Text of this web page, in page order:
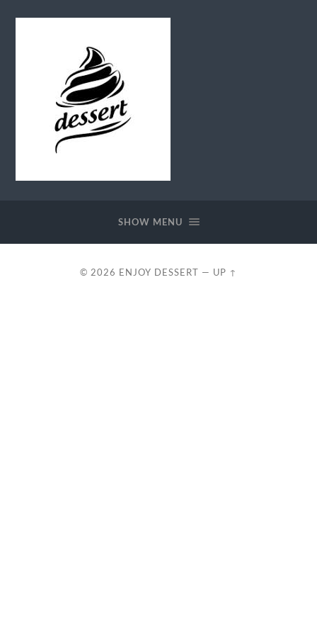
SHOW MENU
© 2026 ENJOY DESSERT — UP ↑